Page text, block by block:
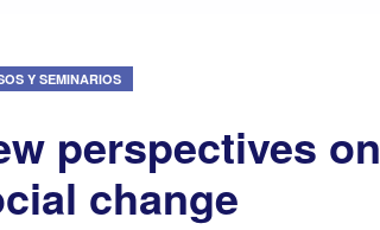
Y SEMINARIOS
perspectives
change